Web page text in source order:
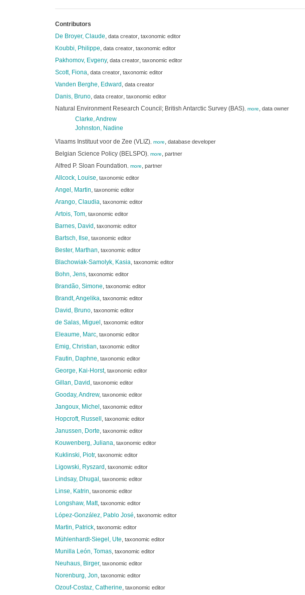
Contributors
De Broyer, Claude, data creator, taxonomic editor
Koubbi, Philippe, data creator, taxonomic editor
Pakhomov, Evgeny, data creator, taxonomic editor
Scott, Fiona, data creator, taxonomic editor
Vanden Berghe, Edward , data creator
Danis, Bruno, data creator, taxonomic editor
Natural Environment Research Council; British Antarctic Survey (BAS), more, data owner
Clarke, Andrew
Johnston, Nadine
Vlaams Instituut voor de Zee (VLIZ), more, database developer
Belgian Science Policy (BELSPO), more, partner
Alfred P. Sloan Foundation more, partner
Allcock, Louise, taxonomic editor
Angel, Martin, taxonomic editor
Arango, Claudia, taxonomic editor
Artois, Tom, taxonomic editor
Barnes, David , taxonomic editor
Bartsch, Ilse, taxonomic editor
Bester, Marthan, taxonomic editor
Blachowiak-Samolyk, Kasia, taxonomic editor
Bohn, Jens, taxonomic editor
Brandão, Simone, taxonomic editor
Brandt, Angelika, taxonomic editor
David, Bruno, taxonomic editor
de Salas, Miguel , taxonomic editor
Eleaume, Marc, taxonomic editor
Emig, Christian, taxonomic editor
Fautin, Daphne, taxonomic editor
George, Kai-Horst, taxonomic editor
Gillan, David , taxonomic editor
Gooday, Andrew, taxonomic editor
Jangoux, Michel , taxonomic editor
Hopcroft, Russell , taxonomic editor
Janussen, Dorte, taxonomic editor
Kouwenberg, Juliana, taxonomic editor
Kuklinski, Piotr, taxonomic editor
Ligowski, Ryszard , taxonomic editor
Lindsay, Dhugal , taxonomic editor
Linse, Katrin, taxonomic editor
Longshaw, Matt, taxonomic editor
López-González, Pablo José, taxonomic editor
Martin, Patrick, taxonomic editor
Mühlenhardt-Siegel, Ute, taxonomic editor
Munilla León, Tomas, taxonomic editor
Neuhaus, Birger, taxonomic editor
Norenburg, Jon, taxonomic editor
Ozouf-Costaz, Catherine, taxonomic editor